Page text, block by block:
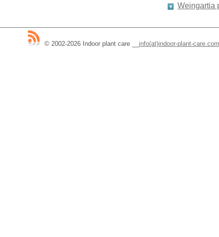
Weingartia
© 2002-2026 Indoor plant care info(at)indoor-plant-care.com